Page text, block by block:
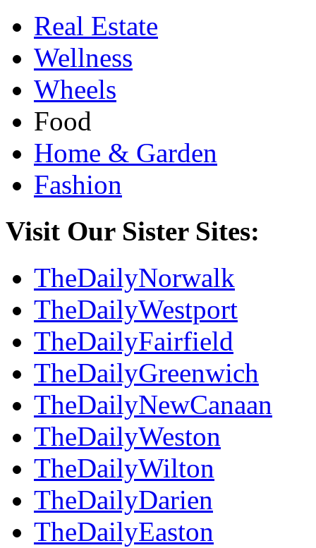
Real Estate
Wellness
Wheels
Food
Home & Garden
Fashion
Visit Our Sister Sites:
TheDailyNorwalk
TheDailyWestport
TheDailyFairfield
TheDailyGreenwich
TheDailyNewCanaan
TheDailyWeston
TheDailyWilton
TheDailyDarien
TheDailyEaston